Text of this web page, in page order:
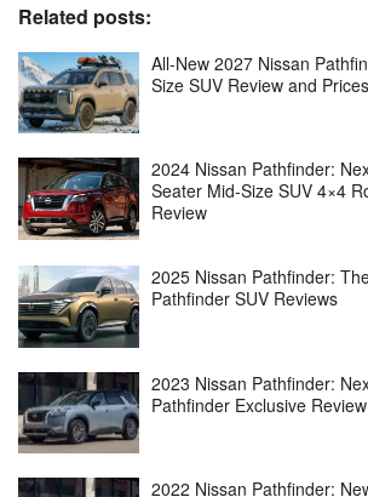
Related posts:
All-New 2027 Nissan
Size SUV Review and Prices
2024 Nissan Pathfinder:
Seater Mid-Size SUV 4×4
Review
2025 Nissan Pathfinder:
Pathfinder SUV Reviews
2023 Nissan Pathfinder:
Pathfinder Exclusive Review
2022 Nissan Pathfinder: